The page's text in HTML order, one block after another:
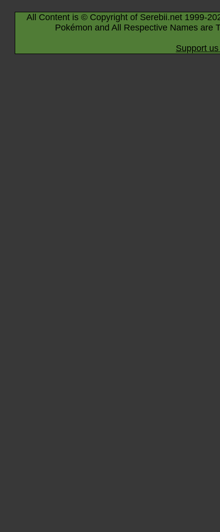
All Content is © Copyright of Serebii.net 1999-
Pokémon and All Respective Names are
Support